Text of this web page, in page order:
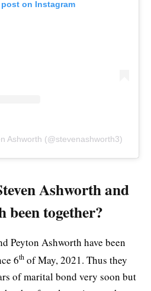
on Instagram
Ashworth (@stevenashworth3)
Ashworth and
been together?
Peyton Ashworth have been
6th of May, 2021. Thus they
of marital bond very soon but